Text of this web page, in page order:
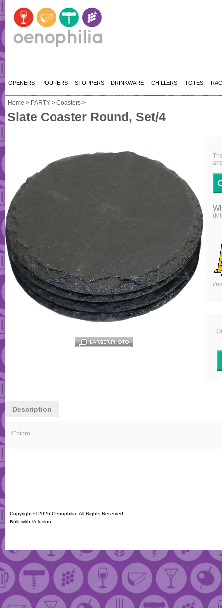
OPENERS POURERS STOPPERS DRINKWARE CHILLERS TOTES
Home > PARTY > Coasters >
Slate Coaster Round, Set/4
Description
4"diam.
Copyright ©2026 Oenophilia. All Rights Reserved.
Built with Volusion